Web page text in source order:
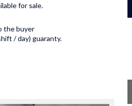
for sale.
the buyer
/ day) guaranty.